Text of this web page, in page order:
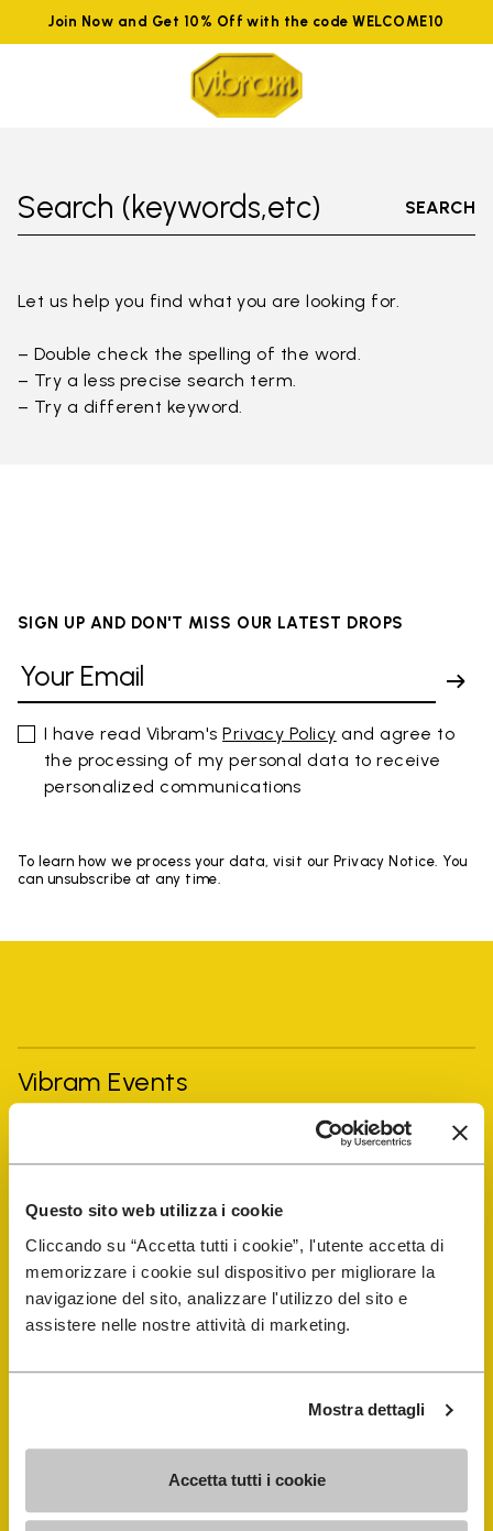
Questo sito web utilizza i cookie
Cliccando su “Accetta tutti i cookie”, l'utente accetta di
memorizzare i cookie sul dispositivo per migliorare la
navigazione del sito, analizzare l'utilizzo del sito e
assistere nelle nostre attività di marketing.
Mostra dettagli
Accetta tutti i cookie
Join Now and Get 10% Off with the code WELCOME10
Search (keywords,etc) SEARCH
Let us help you find what you are looking for.
– Double check the spelling of the word.
– Try a less precise search term.
– Try a different keyword.
SIGN UP AND DON'T MISS OUR LATEST DROPS
I have read Vibram'sPrivacy Policy and agree to
the processing of my personal data to receive
personalized communications
To learn how we process your data, visit our Privacy Notice. You
can unsubscribe at any time.
Vibram Events
Shop
Shoe Repair Locator